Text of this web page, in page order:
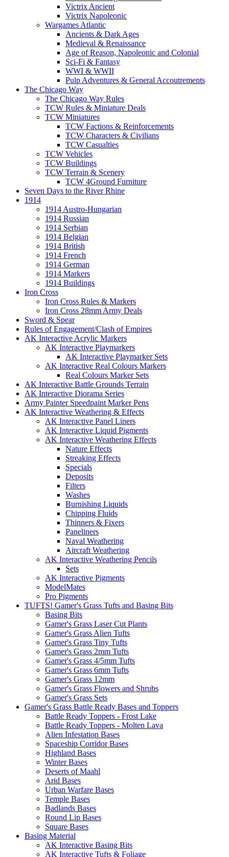
Victrix Ancient
Victrix Napoleonic
Wargames Atlantic
Ancients & Dark Ages
Medieval & Renaissance
Age of Reason, Napoleonic and Colonial
Sci-Fi & Fantasy
WWI & WWII
Pulp Adventures & General Accoutrements
The Chicago Way
The Chicago Way Rules
TCW Rules & Miniature Deals
TCW Miniatures
TCW Factions & Reinforcements
TCW Characters & Civilians
TCW Casualties
TCW Vehicles
TCW Buildings
TCW Terrain & Scenery
TCW 4Ground Furniture
Seven Days to the River Rhine
1914
1914 Austro-Hungarian
1914 Russian
1914 Serbian
1914 Belgian
1914 British
1914 French
1914 German
1914 Markers
1914 Buildings
Iron Cross
Iron Cross Rules & Markers
Iron Cross 28mm Army Deals
Sword & Spear
Rules of Engagement/Clash of Empires
AK Interactive Acrylic Markers
AK Interactive Playmarkers
AK Interactive Playmarker Sets
AK Interactive Real Colours Markers
Real Colours Marker Sets
AK Interactive Battle Grounds Terrain
AK Interactive Diorama Series
Army Painter Speedpaint Marker Pens
AK Interactive Weathering & Effects
AK Interactive Panel Liners
AK Interactive Liquid Pigments
AK Interactive Weathering Effects
Nature Effects
Streaking Effects
Specials
Deposits
Filters
Washes
Burnishing Liquids
Chipping Fluids
Thinners & Fixers
Paneliners
Naval Weathering
Aircraft Weathering
AK Interactive Weathering Pencils
Sets
AK Interactive Pigments
ModelMates
Pro Pigments
TUFTS! Gamer's Grass Tufts and Basing Bits
Basing Bits
Gamer's Grass Laser Cut Plants
Gamer's Grass Alien Tufts
Gamer's Grass Tiny Tufts
Gamer's Grass 2mm Tufts
Gamer's Grass 4/5mm Tufts
Gamer's Grass 6mm Tufts
Gamer's Grass 12mm
Gamer's Grass Flowers and Shrubs
Gamer's Grass Sets
Gamer's Grass Battle Ready Bases and Toppers
Battle Ready Toppers - Frost Lake
Battle Ready Toppers - Molten Lava
Alien Infestation Bases
Spaceship Corridor Bases
Highland Bases
Winter Bases
Deserts of Maahl
Arid Bases
Urban Warfare Bases
Temple Bases
Badlands Bases
Round Lip Bases
Square Bases
Basing Material
AK Interactive Basing Bits
AK Interactive Tufts & Foliage